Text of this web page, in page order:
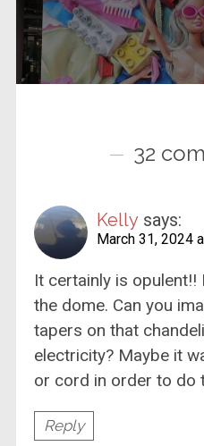
32
Kelly says:
March 31, 2024
It certainly is
the dome. Can you
tapers on that
electricity? Maybe it
or cord in order to do
Reply